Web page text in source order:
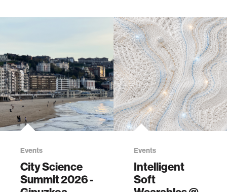
Events
City Science
Summit 2026 -
Events
Intelligent
Soft